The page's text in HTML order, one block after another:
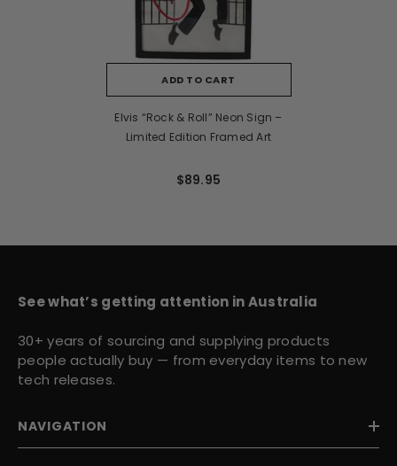
ADD TO CART
Elvis “Rock & Roll” Neon Sign –
Limited Edition Framed Art
$89.95
See what’s getting attention in Australia
30+ years of sourcing and supplying products
people actually buy — from everyday items to new
tech releases.
NAVIGATION